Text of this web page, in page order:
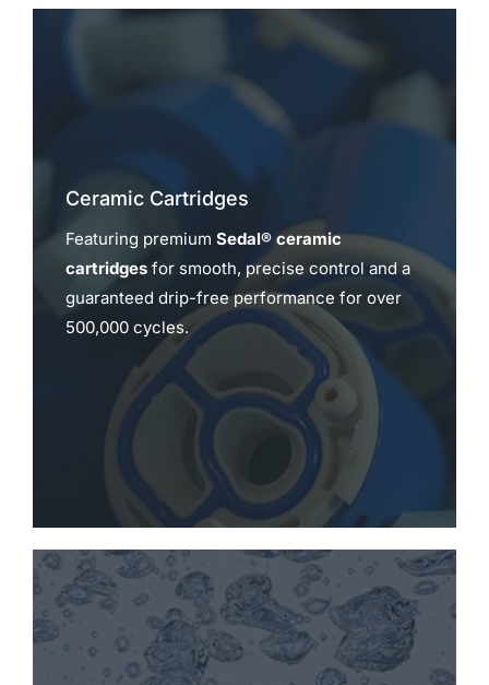
Ceramic Cartridges
Featuring premium Sedal® ceramic
cartridgesfor smooth, precise control and a
guaranteed drip-free performance for over
500,000 cycles.